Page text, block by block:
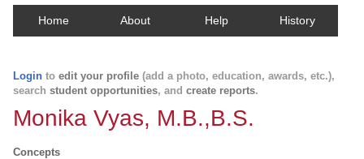
Home About Help History
Login to edit your profile (add a photo, education, awards, etc.),
search student opportunities, and create reports.
Monika Vyas, M.B.,B.S.
Concepts